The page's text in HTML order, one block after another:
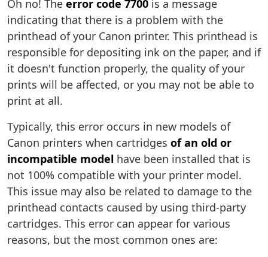
Oh no! The error code 7700 is a message
indicating that there is a problem with the
printhead of your Canon printer. This printhead is
responsible for depositing ink on the paper, and if
it doesn't function properly, the quality of your
prints will be affected, or you may not be able to
print at all.
Typically, this error occurs in new models of
Canon printers when cartridges of an old or
incompatible model have been installed that is
not 100% compatible with your printer model.
This issue may also be related to damage to the
printhead contacts caused by using third-party
cartridges. This error can appear for various
reasons, but the most common ones are: